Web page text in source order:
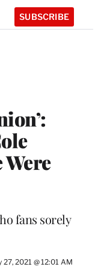
SUBSCRIBE
fans sorely
27, 2021 @ 12:01 AM